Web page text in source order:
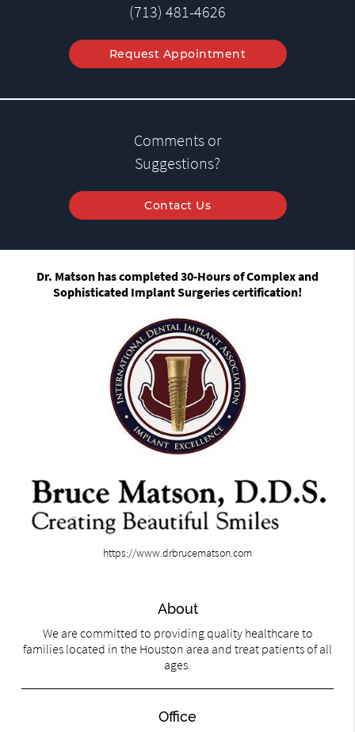
(713) 481-4626
Request Appointment
Comments or
Suggestions?
Contact Us
Dr. Matson has completed 30-Hours of Complex and
Sophisticated Implant Surgeries certification!
https://www.drbrucematson.com
About
We are committed to providing quality healthcare to
families located in the Houston area and treat patients of all
ages.
Office